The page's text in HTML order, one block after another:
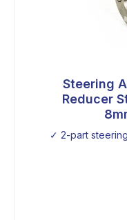
Steering Angle Limiter Turning Angle
Reducer
✓ 2-part